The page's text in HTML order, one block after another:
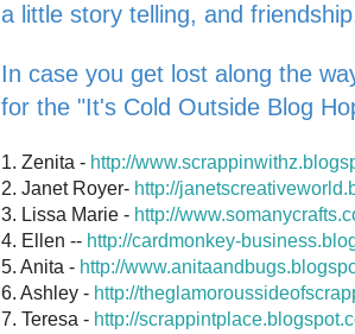
a little story telling, and
In case you get lost along the
for the "It's Cold Outside Blog
1. Zenita - http://
2. Janet Royer- http://
3. Lissa Marie - http://
4. Ellen -- http://cardmonkey-
5. Anita - http://
6. Ashley - http://
7. Teresa - http://